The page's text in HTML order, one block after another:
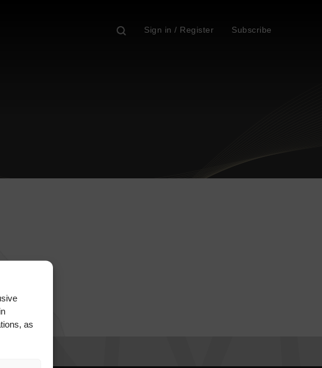
as
Sign in / Register Subscribe